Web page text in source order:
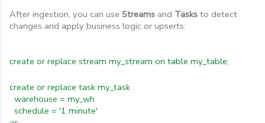
After ingestion, you can use Streams and Tasks to detect
changes and apply business logic or upserts:
create or replace stream my_stream on table my_table;
create or replace task my_task
warehouse = my_wh
schedule = '1 minute'